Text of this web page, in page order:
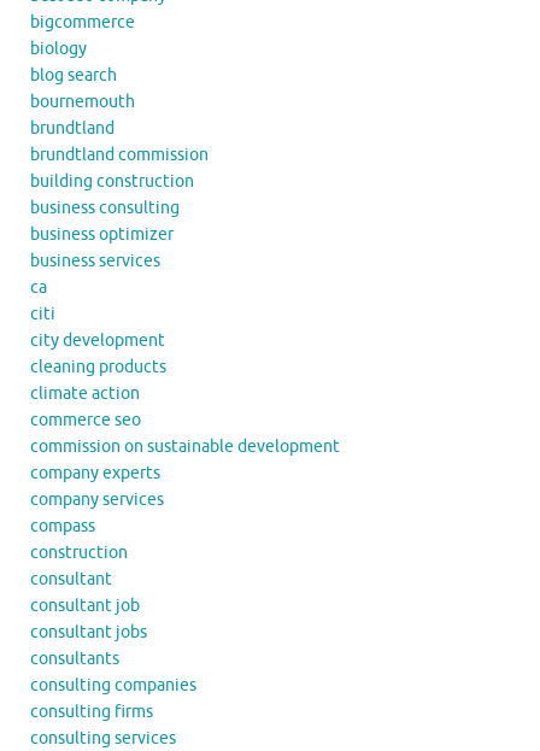
bigcommerce
biology
blog search
bournemouth
brundtland
brundtland commission
building construction
business consulting
business optimizer
business services
ca
citi
city development
cleaning products
climate action
commerce seo
commission on sustainable development
company experts
company services
compass
construction
consultant
consultant job
consultant jobs
consultants
consulting companies
consulting firms
consulting services